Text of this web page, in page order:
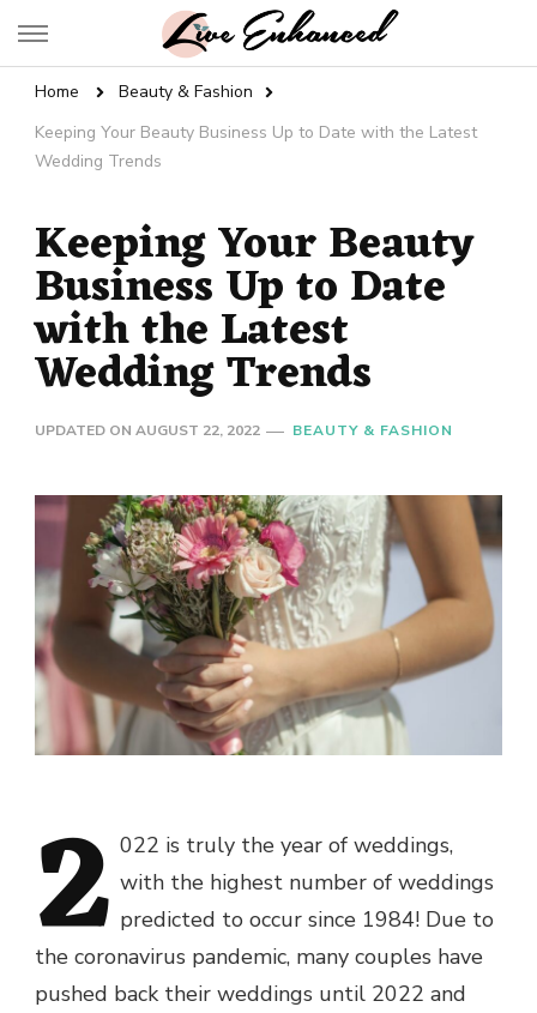
Live Enhanced
Home
Beauty & Fashion
Keeping Your Beauty Business Up to Date with the Latest
Wedding Trends
Keeping Your Beauty
Business Up to Date
with the Latest
Wedding Trends
UPDATED ON AUGUST 22, 2022 BEAUTY & FASHION
2 022 is truly the year of weddings,
with the highest number of weddings
predicted to occur since 1984! Due to
the coronavirus pandemic, many couples have
pushed back their weddings until 2022 and